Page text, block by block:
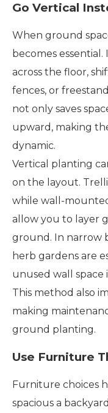
Go Vertical
When ground
becomes
across the floor,
fences, or
not only saves
upward, making
dynamic.
Vertical planting
on the layout.
while wall-
allow you to layer
ground. In narrow
herb gardens are
unused wall
This method also
making
ground planting.
Use Furniture
Furniture choices
spacious a